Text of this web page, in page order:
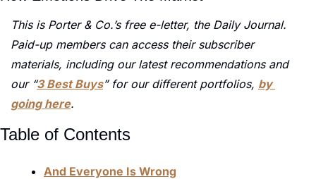
This is Porter & Co.’s free e-letter, the Daily Journal.
Paid-up members can access their subscriber
materials, including our latest recommendations and
our “3 Best Buys” for our different portfolios, by
going here.
Table of Contents
And Everyone Is Wrong